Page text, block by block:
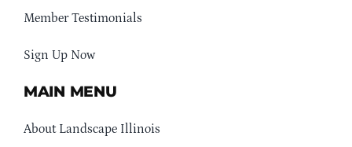
Member Testimonials
Sign Up Now
MAIN MENU
About Landscape Illinois